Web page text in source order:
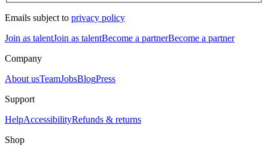
Emails subject to privacy policy
Join as talentJoin as talentBecome a partnerBecome a partner
Company
About usTeamJobsBlogPress
Support
HelpAccessibilityRefunds & returns
Shop